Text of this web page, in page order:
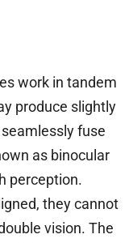
work in tandem
produce slightly
fuse
as binocular
perception.
they cannot
vision. The